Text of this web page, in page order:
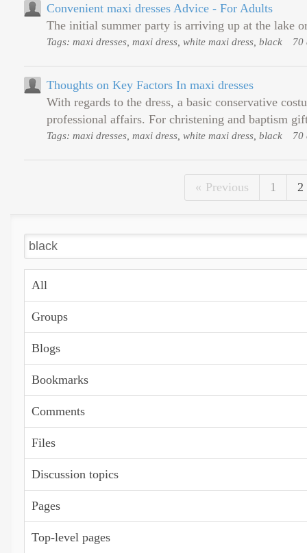
Convenient maxi dresses Advice - For Adults
The initial summer party is arriving up at the lake
Tags: maxi dresses, maxi dress, white maxi dress, black 70
Thoughts on Key Factors In maxi dresses
With regards to the dress, a basic conservative
professional affairs. For christening and baptism
Tags: maxi dresses, maxi dress, white maxi dress, black 70
Previous 1 2
All
Groups
Blogs
Bookmarks
Comments
Files
Discussion topics
Pages
Top-level pages